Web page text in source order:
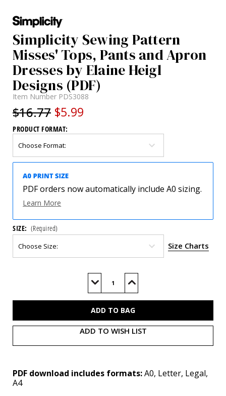
Simplicity Sewing Pattern
Misses' Tops, Pants and Apron
Dresses by Elaine Heigl
Designs (PDF)
Item Number PDS3088
$16.77 $5.99
PRODUCT FORMAT:
PDF orders now automatically include A0 sizing.
Learn More
SIZE: (Required)
Size Charts
Decrease
of
Increase
of
ADD TO WISH LIST
PDF download includes formats:A0, Letter, Legal,
A4